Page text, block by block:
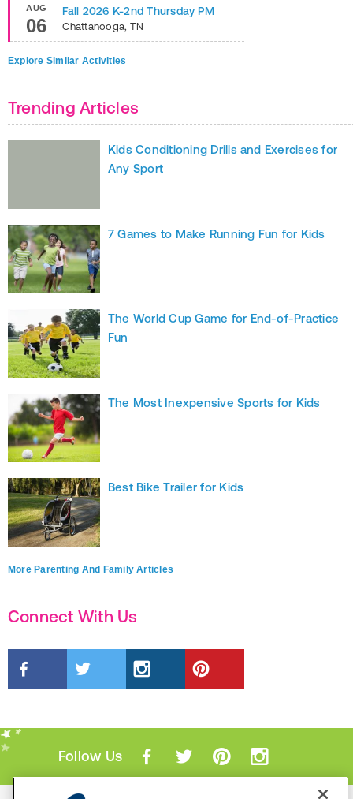
AUG
06
Fall 2026 K-2nd Thursday PM
Chattanooga, TN
Explore Similar Activities
Trending Articles
Kids Conditioning Drills and Exercises for
Any Sport
7 Games to Make Running Fun for Kids
The World Cup Game for End-of-Practice
Fun
The Most Inexpensive Sports for Kids
Best Bike Trailer for Kids
More Parenting And Family Articles
Connect With Us
Follow Us